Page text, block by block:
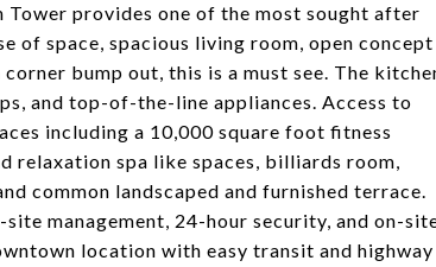
provides one of the most sought after
of space, spacious living room, open concept
bump out, this is a must see. The
and top-of-the-line appliances. Access to
including a 10,000 square foot fitness
relaxation spa like spaces, billiards room,
common landscaped and furnished terrace.
management, 24-hour security, and on-
location with easy transit and highway